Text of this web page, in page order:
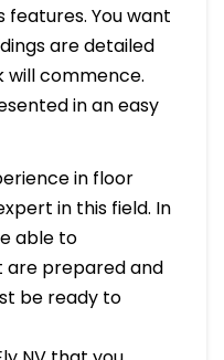
features. You want
are detailed
commence.
in an easy
in floor
in this field. In
able to
are prepared and
be ready to